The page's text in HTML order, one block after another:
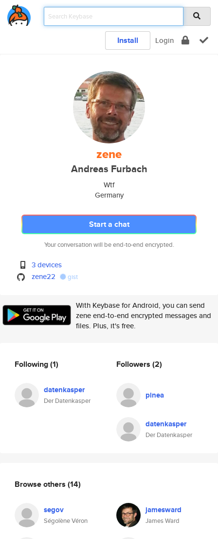
Install Login
zene
Andreas Furbach
Wtf
Germany
Start a chat
Your conversation will be end-to-end encrypted.
3 devices
zene22
gist
With Keybase for Android, you can send
zene end-to-end encrypted messages and
files. Plus, it's free.
Following(1)
datenkasper
Der Datenkasper
Followers (2)
pinea
datenkasper
Der Datenkasper
Browse others (14)
segov
Ségolène Véron
jamesward
James Ward